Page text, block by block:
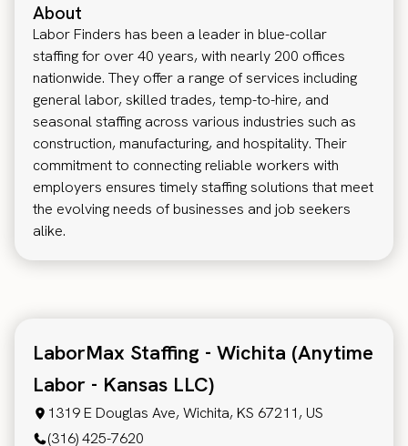
About
Labor Finders has been a leader in blue-collar
staffing for over 40 years, with nearly 200 offices
nationwide. They offer a range of services including
general labor, skilled trades, temp-to-hire, and
seasonal staffing across various industries such as
construction, manufacturing, and hospitality. Their
commitment to connecting reliable workers with
employers ensures timely staffing solutions that meet
the evolving needs of businesses and job seekers
alike.
LaborMax Staffing - Wichita (Anytime
Labor - Kansas LLC)
1319 E Douglas Ave, Wichita, KS 67211, US
(316) 425-7620